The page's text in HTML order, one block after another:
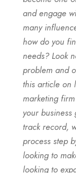
and engage
many
how do you
needs? Look
problem and
this article on
marketing
your business
track record,
process step
looking to
looking to